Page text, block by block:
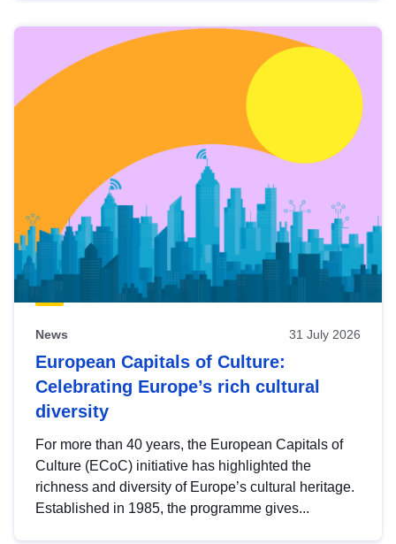
News 31 July 2026
European Capitals of Culture:
Celebrating Europe’s rich cultural
diversity
For more than 40 years, the European Capitals of
Culture (ECoC) initiative has highlighted the
richness and diversity of Europe’s cultural heritage.
Established in 1985, the programme gives...